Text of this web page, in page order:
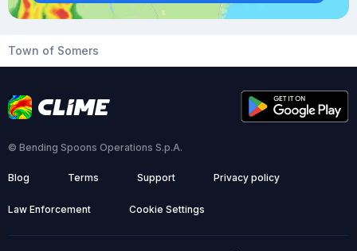
Town of Somers
© Bending Spoons Operations S.p.A.
Blog Terms Support Privacy policy
Law Enforcement Cookie Settings